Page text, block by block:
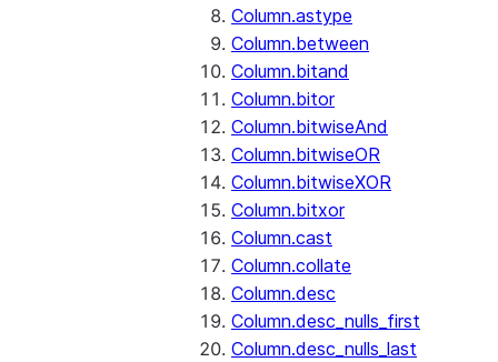
Column.astype
Column.between
Column.bitand
Column.bitor
Column.bitwiseAnd
Column.bitwiseOR
Column.bitwiseXOR
Column.bitxor
Column.cast
Column.collate
Column.desc
Column.desc_nulls_first
Column.desc_nulls_last